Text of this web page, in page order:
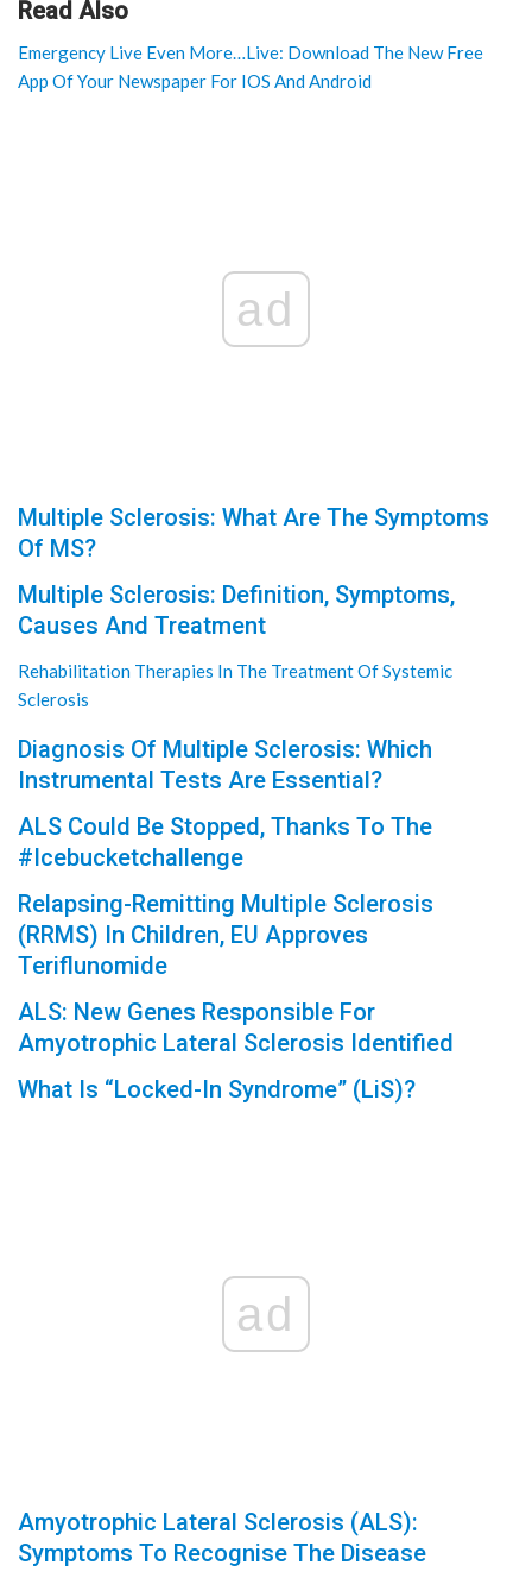
Read Also
Emergency Live Even More…Live: Download The New Free
App Of Your Newspaper For IOS And Android
ad
Multiple Sclerosis: What Are The Symptoms
Of MS?
Multiple Sclerosis: Definition, Symptoms,
Causes And Treatment
Rehabilitation Therapies In The Treatment Of Systemic
Sclerosis
Diagnosis Of Multiple Sclerosis: Which
Instrumental Tests Are Essential?
ALS Could Be Stopped, Thanks To The
#Icebucketchallenge
Relapsing-Remitting Multiple Sclerosis
(RRMS) In Children, EU Approves
Teriflunomide
ALS: New Genes Responsible For
Amyotrophic Lateral Sclerosis Identified
What Is “Locked-In Syndrome” (LiS)?
ad
Amyotrophic Lateral Sclerosis (ALS):
Symptoms To Recognise The Disease